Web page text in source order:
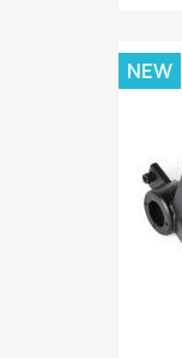
NEW